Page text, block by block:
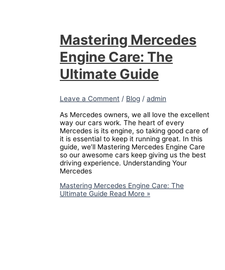
Mastering Mercedes
Engine Care: The
Ultimate Guide
Leave a Comment / Blog /admin
As Mercedes owners, we all love the excellent
way our cars work. The heart of every
Mercedes is its engine, so taking good care of
it is essential to keep it running great. In this
guide, we’ll Mastering Mercedes Engine Care
so our awesome cars keep giving us the best
driving experience. Understanding Your
Mercedes
Mastering Mercedes Engine Care: The
Ultimate Guide Read More »